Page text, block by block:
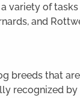
variety of
and
breeds that
recognized